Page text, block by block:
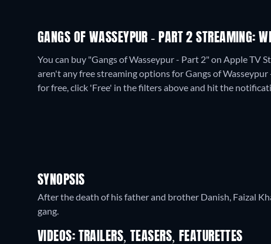
GANGS OF WASSEYPUR - PART 2 STREAMING:
You can buy "Gangs of Wasseypur - Part 2" on Apple TV
aren't any free streaming options for Gangs of
for free, click 'Free' in the filters above and hit the
SYNOPSIS
After the death of his father and brother Danish, Faizal
gang.
VIDEOS: TRAILERS, TEASERS, FEATURETTES